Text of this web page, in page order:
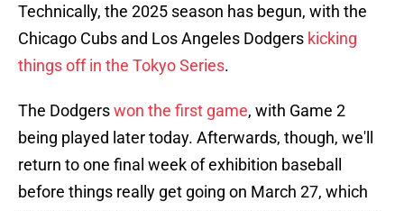
Technically, the 2025 season has begun, with the
Chicago Cubs and Los Angeles Dodgers kicking
things off in the Tokyo Series.
The Dodgerswon the first game, with Game 2
being played later today. Afterwards, though, we'll
return to one final week of exhibition baseball
before things really get going on March 27, which